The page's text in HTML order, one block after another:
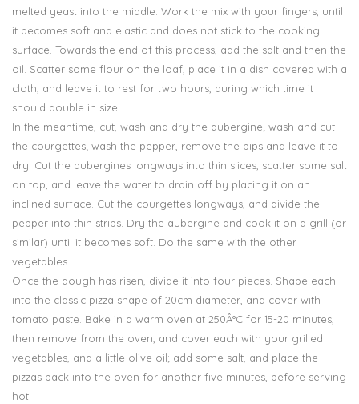
melted yeast into the middle. Work the mix with your fingers, until
it becomes soft and elastic and does not stick to the cooking
surface. Towards the end of this process, add the salt and then the
oil. Scatter some flour on the loaf, place it in a dish covered with a
cloth, and leave it to rest for two hours, during which time it
should double in size.
In the meantime, cut, wash and dry the aubergine; wash and cut
the courgettes; wash the pepper, remove the pips and leave it to
dry. Cut the aubergines longways into thin slices, scatter some salt
on top, and leave the water to drain off by placing it on an
inclined surface. Cut the courgettes longways, and divide the
pepper into thin strips. Dry the aubergine and cook it on a grill (or
similar) until it becomes soft. Do the same with the other
vegetables.
Once the dough has risen, divide it into four pieces. Shape each
into the classic pizza shape of 20cm diameter, and cover with
tomato paste. Bake in a warm oven at 250Â°C for 15-20 minutes,
then remove from the oven, and cover each with your grilled
vegetables, and a little olive oil; add some salt, and place the
pizzas back into the oven for another five minutes, before serving
hot.